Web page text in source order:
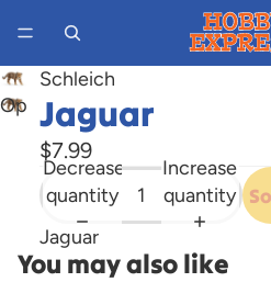
Open
image
screen
Schleich
Jaguar
$7.99
Decrease
quantity
Increase
quantity
Jaguar
You may also like